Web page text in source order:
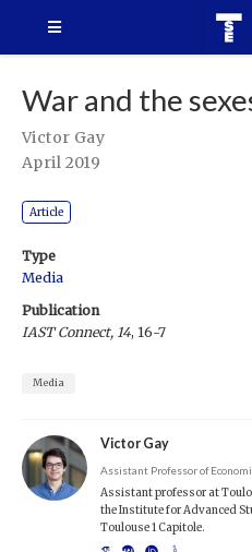
War and the
Victor Gay
April 2019
Article
Type
Media
Publication
IAST Connect, 14, 16-7
Media
Victor Gay
Assistant Professor of
Assistant professor at
the Institute for Advanced
Toulouse 1 Capitole.